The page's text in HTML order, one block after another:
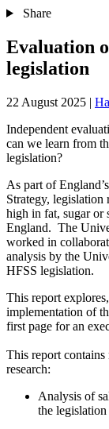
Share
Evaluation
legislation
22 August 2025 |
Independent
can we learn from
legislation?
As part of
Strategy,
high in fat, sugar or
England. The
worked in
analysis by the
HFSS legislation. ​
This report
implementation of
first page for an
This report contains
research: ​
Analysis of
the